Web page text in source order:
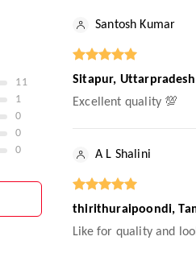
11
1
0
0
0
Santosh Kumar
Sitapur,
Excellent quality 💯
A L Shalini
thirithuraipoondi,
Like for quality and